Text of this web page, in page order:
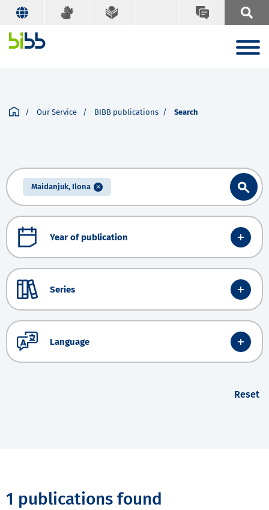
Our Service BIBB publications Search
Maidanjuk, Ilona
Year of publication
Series
Language
Reset
1 publications found